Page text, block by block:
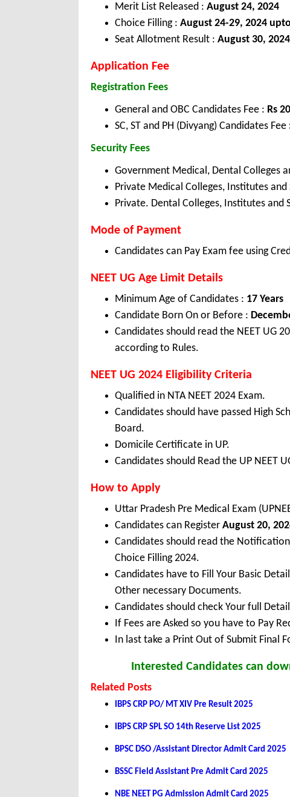
Merit List Released : August 24, 2024
Choice Filling : August 24-29, 2024
Seat Allotment Result : August 30, 2024
Application Fee
Registration Fees
General and OBC Candidates Fee : Rs
SC, ST and PH (Divyang) Candidates Fee
Security Fees
Government Medical, Dental Colleges
Private Medical Colleges, Institutes
Private. Dental Colleges, Institutes and
Mode of Payment
Candidates can Pay Exam fee using
NEET UG Age Limit Details
Minimum Age of Candidates : 17 Years
Candidate Born On or Before :
Candidates should read the NEET UG
according to Rules.
NEET UG 2024 Eligibility Criteria
Qualified in NTA NEET 2024 Exam.
Candidates should have passed High
Board.
Domicile Certificate in UP.
Candidates should Read the UP NEET
How to Apply
Uttar Pradesh Pre Medical Exam
Candidates can Register August 20,
Candidates should read the
Choice Filling 2024.
Candidates have to Fill Your Basic
Other necessary Documents.
Candidates should check Your full
If Fees are Asked so you have to Pay
In last take a Print Out of Submit Final
Interested Candidates can
Related Posts
IBPS CRP PO/ MT XIV Pre Result 2025
IBPS CRP SPL SO 14th Reserve List 2025
BPSC DSO /Assistant Director Admit Card 2025
BSSC Field Assistant Pre Admit Card 2025
NBE NEET PG Admission Admit Card 2025